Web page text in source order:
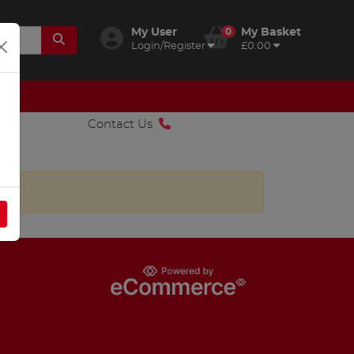
My User
Login/Register
0 My Basket
£0.00
Contact Us